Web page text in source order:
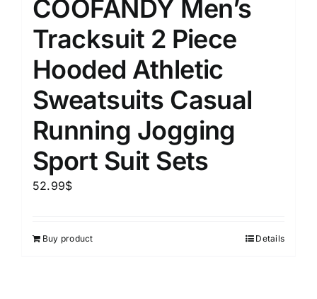
COOFANDY Men’s
Tracksuit 2 Piece
Hooded Athletic
Sweatsuits Casual
Running Jogging
Sport Suit Sets
52.99$
Buy product Details